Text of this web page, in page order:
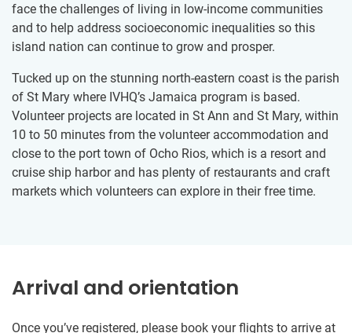
face the challenges of living in low-income communities
and to help address socioeconomic inequalities so this
island nation can continue to grow and prosper.
Tucked up on the stunning north-eastern coast is the parish
of St Mary where IVHQ’s Jamaica program is based.
Volunteer projects are located in St Ann and St Mary, within
10 to 50 minutes from the volunteer accommodation and
close to the port town of Ocho Rios, which is a resort and
cruise ship harbor and has plenty of restaurants and craft
markets which volunteers can explore in their free time.
Arrival and orientation
Once you’ve registered, please book your flights to arrive at